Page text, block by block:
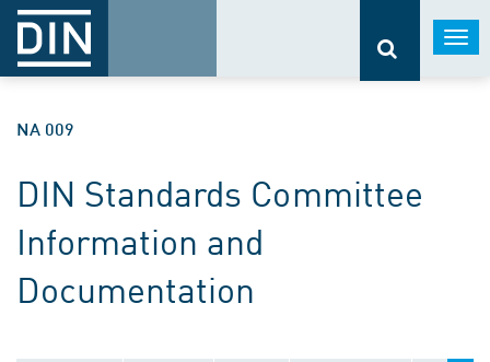
NA 009
DIN Standards Committee
Information and
Documentation